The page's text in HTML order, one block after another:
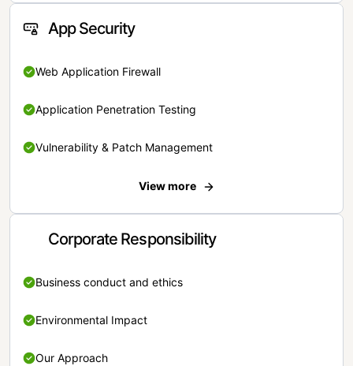
App Security
Web Application Firewall
Application Penetration Testing
Vulnerability & Patch Management
View more
Corporate Responsibility
Business conduct and ethics
Environmental Impact
Our Approach